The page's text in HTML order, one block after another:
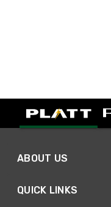
ABOUT US
QUICK LINKS